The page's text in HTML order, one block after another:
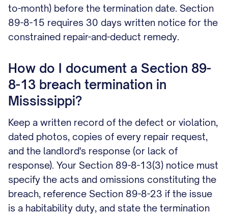
to-month) before the termination date. Section
89-8-15 requires 30 days written notice for the
constrained repair-and-deduct remedy.
How do I document a Section 89-
8-13 breach termination in
Mississippi?
Keep a written record of the defect or violation,
dated photos, copies of every repair request,
and the landlord's response (or lack of
response). Your Section 89-8-13(3) notice must
specify the acts and omissions constituting the
breach, reference Section 89-8-23 if the issue
is a habitability duty, and state the termination